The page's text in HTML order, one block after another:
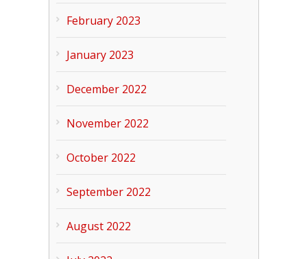
February 2023
January 2023
December 2022
November 2022
October 2022
September 2022
August 2022